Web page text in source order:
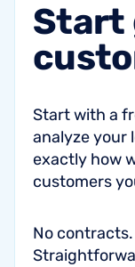
Start
Start with a
analyze your
exactly how
customers
No